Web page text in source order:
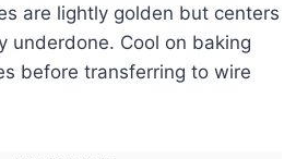
are lightly golden but centers
underdone. Cool on baking
before transferring to wire